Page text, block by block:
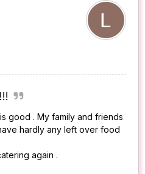
good . My family and friends
hardly any left over food
again .